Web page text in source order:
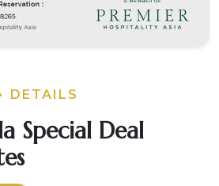
DETAILS
Special Deal